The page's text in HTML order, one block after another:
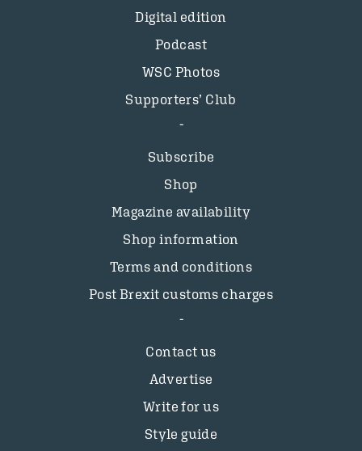
Digital edition
Podcast
WSC Photos
Supporters’ Club
Subscribe
Shop
Magazine availability
Shop information
Terms and conditions
Post Brexit customs charges
Contact us
Advertise
Write for us
Style guide